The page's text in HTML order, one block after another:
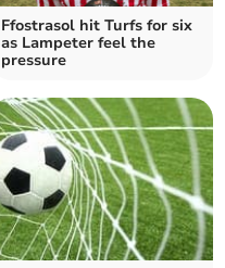
Ffostrasol hit Turfs for six
as Lampeter feel the
pressure